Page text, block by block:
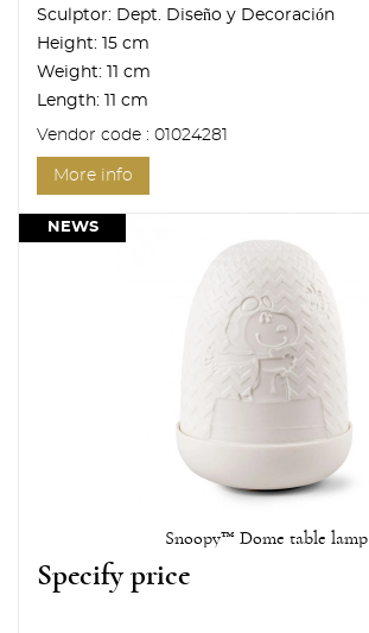
Sculptor: Dept. Diseño y Decoración
Height:
15 cm
Weight:
11 cm
Length:
11 cm
Vendor code : 01024281
More info
NEWS
Snoopy™ Dome table lamp
Specify price